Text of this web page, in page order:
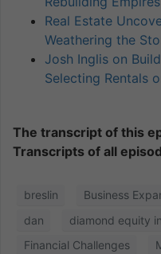
Real Estate
Weathering the
Josh Inglis on
Selecting Rentals
The transcript of this
Transcripts of all
breslin Business
dan
diamond equity
Financial Challenges